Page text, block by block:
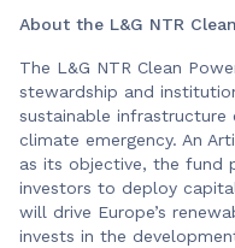
About the L&G NTR
The L&G NTR Clean
stewardship and
sustainable
climate emergency. An
as its objective, the fund
investors to deploy
will drive Europe’s
invests in the